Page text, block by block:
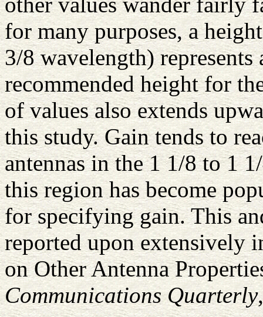
for many purposes, a
3/8 wavelength)
recommended height for
of values also extends
this study. Gain tends to
antennas in the 1 1/8 to 1
this region has become
for specifying gain. This
reported upon extensively
on Other Antenna
Communications Quarterly